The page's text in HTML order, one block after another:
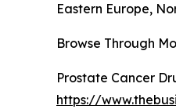
Eastern Europe,
Browse Through
Prostate Cancer
https://